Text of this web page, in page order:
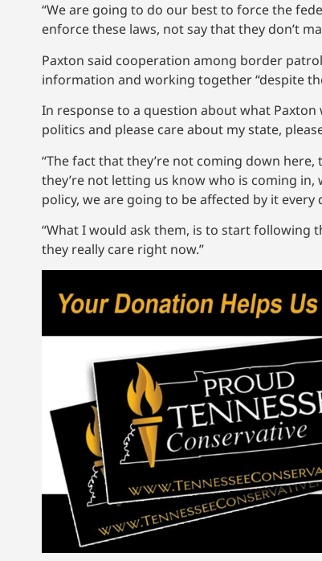
“We are going to do our best to force the
enforce these laws, not say that they don’t
Paxton said cooperation among border
information and working together “despite
In response to a question about what Paxton
politics and please care about my state,
“The fact that they’re not coming down
they’re not letting us know who is coming
policy, we are going to be affected by it every
“What I would ask them, is to start following
they really care right now.”